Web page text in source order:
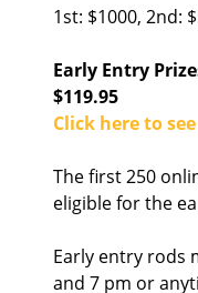
1st: $1000, 2nd:
Early Entry
$119.95
Click here to
The first 250
eligible for the
Early entry rods
and 7 pm or